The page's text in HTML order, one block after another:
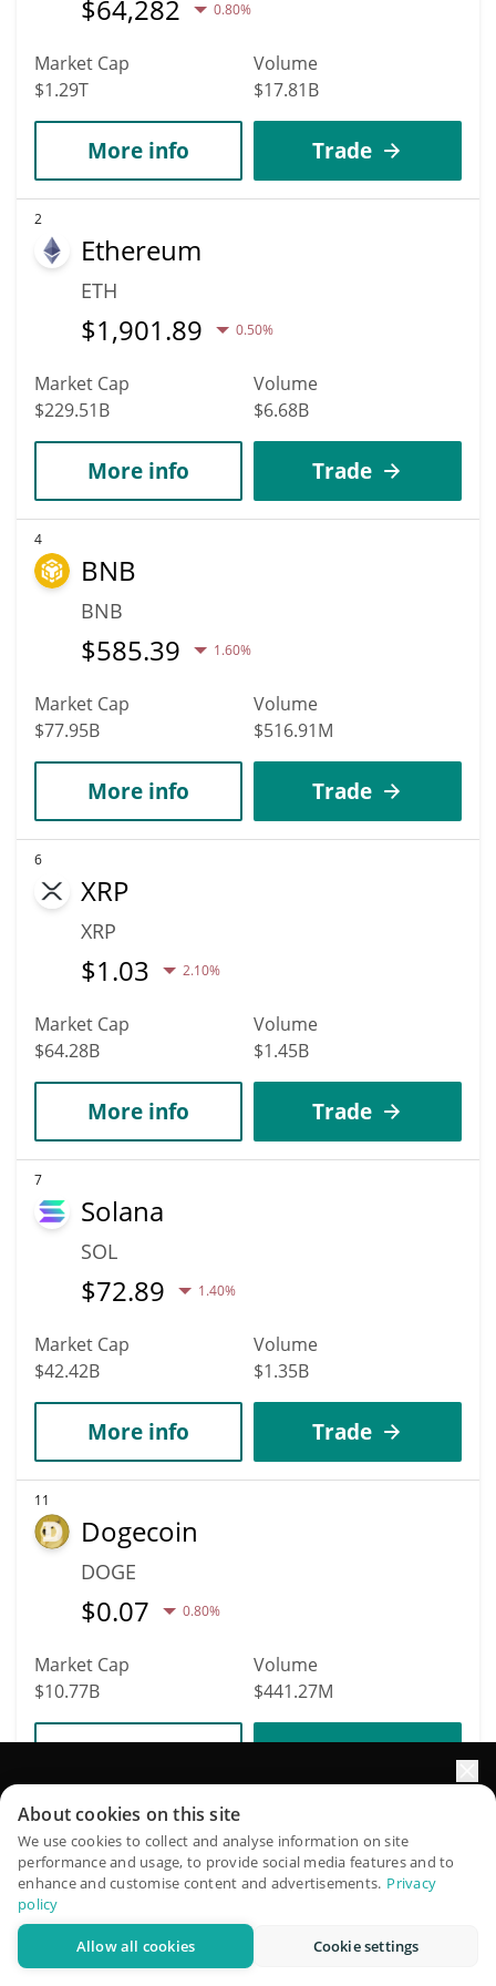
$64,282 0.80%
Market Cap
$1.29T
Volume
$17.81B
More info Trade
2
Ethereum
ETH
$1,901.89 0.50%
Market Cap
$229.51B
Volume
$6.68B
More info Trade
4
BNB
BNB
$585.39 1.60%
Market Cap
$77.95B
Volume
$516.91M
More info Trade
6
XRP
XRP
$1.03 2.10%
Market Cap
$64.28B
Volume
$1.45B
More info Trade
7
Solana
SOL
$72.89 1.40%
Market Cap
$42.42B
Volume
$1.35B
More info Trade
11
Dogecoin
DOGE
$0.07 0.80%
Market Cap
$10.77B
Volume
$441.27M
More info Trade
More Price Predictions
160
Pieverse
PIEVERSE
QuantPilot is an end-to-end strategy platform where
autonomous agents build, backtest, and optimize your
strategies and conduct market research
About cookies on this site
We use cookies to collect and analyse information on site
performance and usage, to provide social media features and to
enhance and customise content and advertisements. Privacy
policy
Allow all cookies Cookie settings